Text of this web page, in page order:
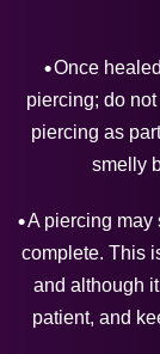
Once
piercing; do
piercing as
smelly
A piercing may
complete. This
and although
patient, and